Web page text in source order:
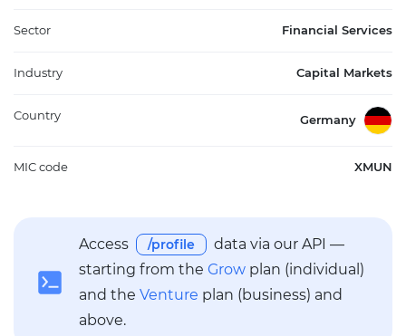
Sector Financial Services
Industry Capital Markets
Country Germany
MIC code XMUN
Access /profile
data via our API —
starting from the Grow plan (individual)
and the Venture plan (business) and
above.